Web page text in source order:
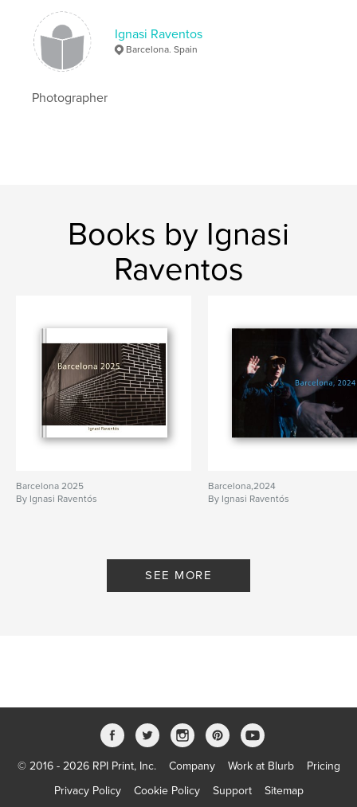
Publish Date:
LanguageEnglish
Keywords
Ignasi Raventos
Barcelona. Spain
Photographer
Books by Ignasi
Raventos
Barcelona 2025
By Ignasi Raventós
Barcelona,2024
By Ignasi Raventós
SEE MORE
© 2016 - 2026 RPI Print, Inc. Company Work at Blurb
Pricing
Privacy Policy
Cookie Policy Support Sitemap